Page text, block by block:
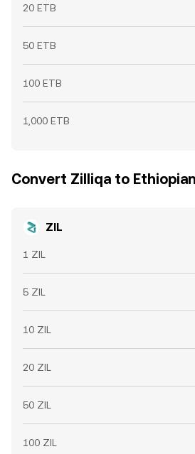
20 ETB
50 ETB
100 ETB
1,000 ETB
Convert Zilliqa to
ZIL
1 ZIL
5 ZIL
10 ZIL
20 ZIL
50 ZIL
100 ZIL